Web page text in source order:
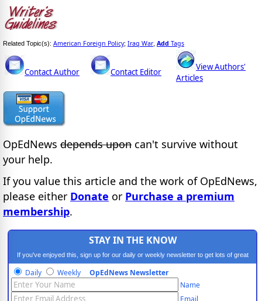
Related Topic(s): American Foreign Policy; Iraq War, Add Tags
Contact Author Contact Editor
View Authors'
Articles
OpEdNews depends upon can't survive without
your help.
If you value this article and the work of OpEdNews,
please either Donate or Purchase a premium
membership.
STAY IN THE KNOW
If you've enjoyed this, sign up for our daily or weekly newsletter to get lots of great
progressive content.
Daily Weekly OpEdNews Newsletter
Name